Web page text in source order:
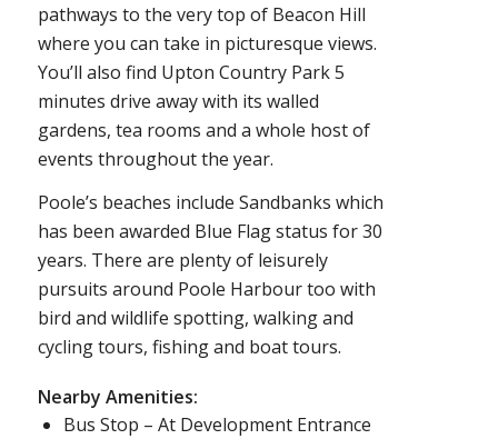
pathways to the very top of Beacon Hill
where you can take in picturesque views.
You’ll also find Upton Country Park 5
minutes drive away with its walled
gardens, tea rooms and a whole host of
events throughout the year.
Poole’s beaches include Sandbanks which
has been awarded Blue Flag status for 30
years. There are plenty of leisurely
pursuits around Poole Harbour too with
bird and wildlife spotting, walking and
cycling tours, fishing and boat tours.
Nearby Amenities:
Bus Stop – At Development Entrance